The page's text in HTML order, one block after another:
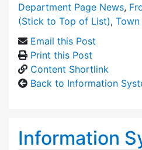
Department Page News,
(Stick to Top of List),
Email this Post
Print this Post
Content Shortlink
Back to Information
Information